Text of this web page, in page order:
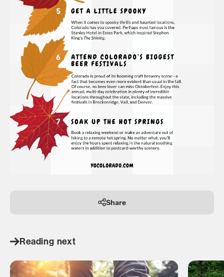
Share
Reading next